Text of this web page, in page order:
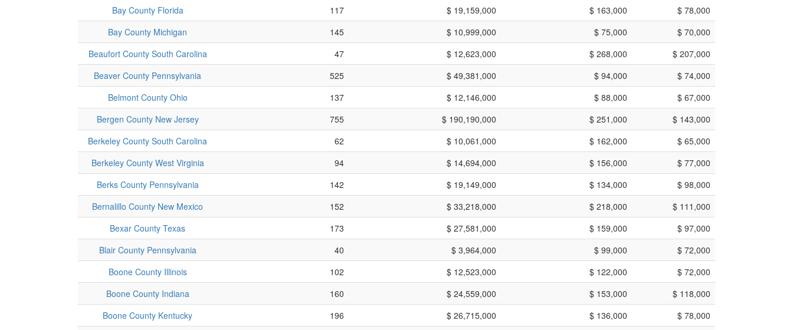
Bay County Florida
117 $ 19,159,000 $ 163,000
$ 78,000
Bay County Michigan
145 $ 10,999,000 $ 75,000
$ 70,000
Beaufort County South Carolina
47 $ 12,623,000 $ 268,000
$ 207,000
Beaver County Pennsylvania
525 $ 49,381,000 $ 94,000
$ 74,000
Belmont County Ohio
137 $ 12,146,000 $ 88,000
$ 67,000
Bergen County New Jersey
755 $ 190,190,000 $ 251,000
$ 143,000
Berkeley County South Carolina
62 $ 10,061,000 $ 162,000
$ 65,000
Berkeley County West Virginia
94 $ 14,694,000 $ 156,000
$ 77,000
Berks County Pennsylvania
142 $ 19,149,000 $ 134,000
$ 98,000
Bernalillo County New Mexico
152 $ 33,218,000 $ 218,000
$ 111,000
Bexar County Texas
173 $ 27,581,000 $ 159,000
$ 97,000
Blair County Pennsylvania
40 $ 3,964,000 $ 99,000
$ 72,000
Boone County Illinois
102 $ 12,523,000 $ 122,000
$ 72,000
Boone County Indiana
160 $ 24,559,000 $ 153,000
$ 118,000
Boone County Kentucky
196 $ 26,715,000 $ 136,000
$ 78,000